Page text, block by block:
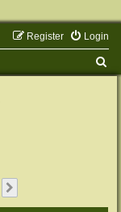
Login
Register